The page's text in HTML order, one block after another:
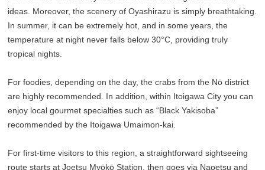
ideas. Moreover, the scenery of Oyashirazu is simply breathtaking.
In summer, it can be extremely hot, and in some years, the
temperature at night never falls below 30°C, providing truly
tropical nights.
For foodies, depending on the day, the crabs from the Nō district
are highly recommended. In addition, within Itoigawa City you can
enjoy local gourmet specialties such as “Black Yakisoba”
recommended by the Itoigawa Umaimon-kai.
For first-time visitors to this region, a straightforward sightseeing
route starts at Joetsu Myōkō Station, then goes via Naoetsu and